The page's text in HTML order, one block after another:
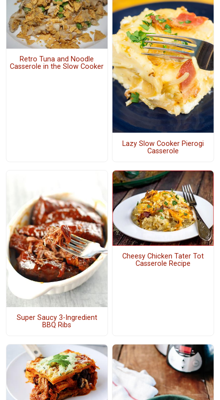
Retro Tuna and Noodle
Casserole in the Slow Cooker
Lazy Slow Cooker Pierogi
Casserole
Super Saucy 3-Ingredient
BBQ Ribs
Cheesy Chicken Tater Tot
Casserole Recipe